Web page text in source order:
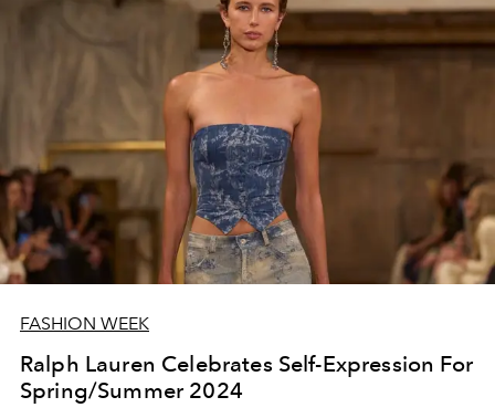
FASHION WEEK
Ralph Lauren Celebrates Self-Expression For
Spring/Summer 2024